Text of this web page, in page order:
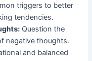
triggers to better
tendencies.
Question the
negative thoughts.
and balanced